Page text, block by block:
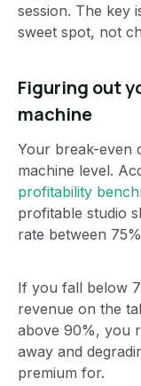
session. The key
sweet spot, not
Figuring out
machine
Your break-even
machine level.
profitability
profitable studio
rate between
If you fall below
revenue on the
above 90%, you
away and
premium for.